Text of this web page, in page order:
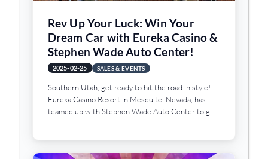
Rev Up Your Luck: Win Your
Dream Car with Eureka Casino &
Stephen Wade Auto Center!
2025-02-25 SALES & EVENTS
Southern Utah, get ready to hit the road in style!
Eureka Casino Resort in Mesquite, Nevada, has
teamed up with Stephen Wade Auto Center to give